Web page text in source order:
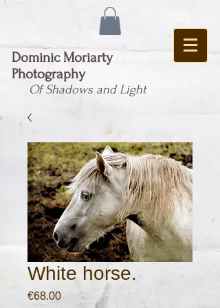
Dominic Moriarty
Photography
Of Shadows and Light
White horse.
€68.00Price